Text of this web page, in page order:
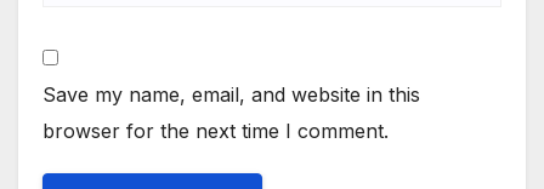
Save my name, email, and website in this
browser for the next time I comment.